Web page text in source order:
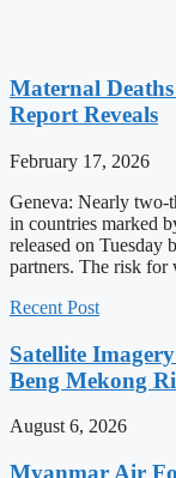
Maternal
Report Reveals
February 17, 2026
Geneva: Nearly two-
in countries marked
released on
partners. The risk
Recent Post
Satellite
Beng Mekong
August 6, 2026
Myanmar Air